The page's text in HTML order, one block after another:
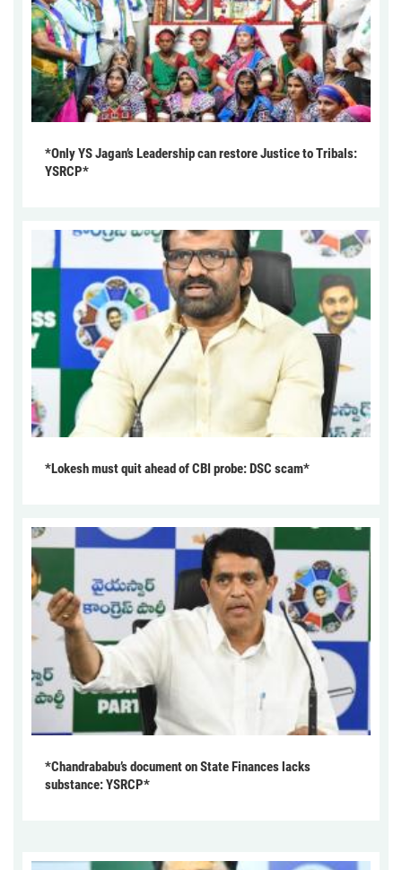
*Only YS Jagan’s Leadership can restore Justice to Tribals:
YSRCP*
*Lokesh must quit ahead of CBI probe: DSC scam*
*Chandrababu’s document on State Finances lacks
substance: YSRCP*